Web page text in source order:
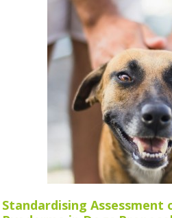
Standardising Assessment